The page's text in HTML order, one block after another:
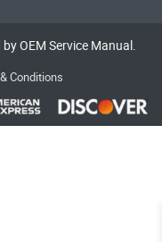
OEM Service Manual.
Conditions